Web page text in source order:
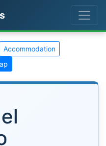
Accommodation